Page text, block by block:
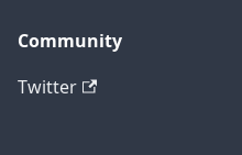
Community
Twitter